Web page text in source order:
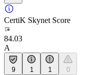
CertiK Skynet Score
84.03
A
9 1 1 0